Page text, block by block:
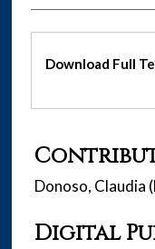
Files
Download Full
Donoso, Claudia
Digital